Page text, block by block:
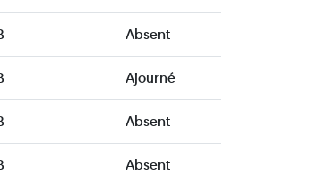
Absent
Ajourné
Absent
Absent